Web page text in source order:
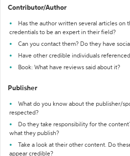
Contributor/Author
Has the author written several articles on
credentials to be an expert in their field?
Can you contact them? Do they have
Have other credible individuals
Book: What have reviews said about it?
Publisher
What do you know about the publisher/
respected?
Do they take responsibility for the
what they publish?
Take a look at their other content. Do
appear credible?